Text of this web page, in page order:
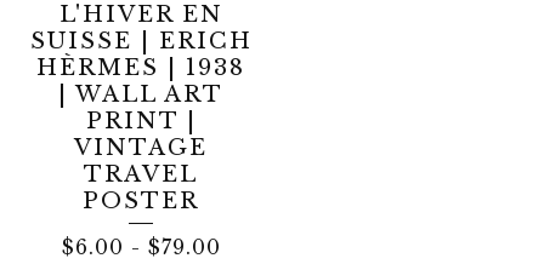
L'HIVER EN
SUISSE | ERICH
HÈRMES | 1938
| WALL ART
PRINT |
VINTAGE
TRAVEL
POSTER
$6.00 - $79.00